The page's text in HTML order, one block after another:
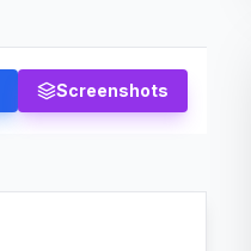
Screenshots